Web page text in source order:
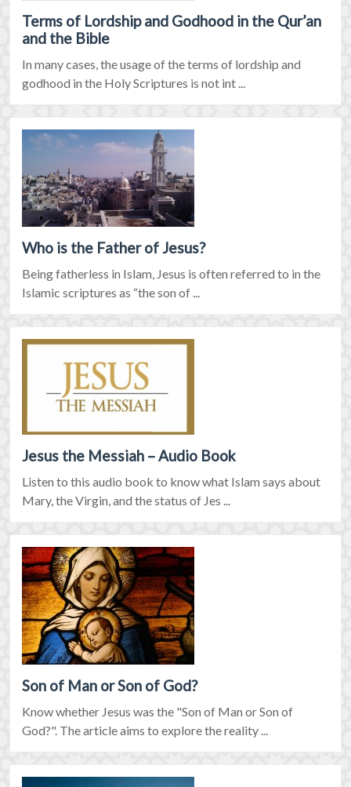
Terms of Lordship and Godhood in the Qur’an
and the Bible
In many cases, the usage of the terms of lordship and
godhood in the Holy Scriptures is not int ...
Who is the Father of Jesus?
Being fatherless in Islam, Jesus is often referred to in the
Islamic scriptures as “the son of ...
Jesus the Messiah – Audio Book
Listen to this audio book to know what Islam says about
Mary, the Virgin, and the status of Jes ...
Son of Man or Son of God?
Know whether Jesus was the "Son of Man or Son of
God?". The article aims to explore the reality ...